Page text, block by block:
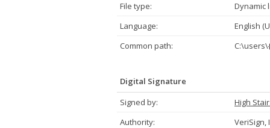
File type:
Dynamic
Language:
English
Common path:
Digital Signature
Signed by:
High
Authority:
VeriSign,